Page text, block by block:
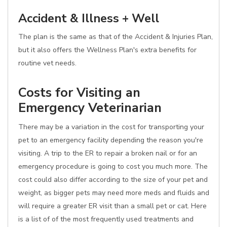
Accident & Illness + Well
The plan is the same as that of the Accident & Injuries Plan,
but it also offers the Wellness Plan's extra benefits for
routine vet needs.
Costs for Visiting an
Emergency Veterinarian
There may be a variation in the cost for transporting your
pet to an emergency facility depending the reason you're
visiting. A trip to the ER to repair a broken nail or for an
emergency procedure is going to cost you much more. The
cost could also differ according to the size of your pet and
weight, as bigger pets may need more meds and fluids and
will require a greater ER visit than a small pet or cat. Here
is a list of of the most frequently used treatments and